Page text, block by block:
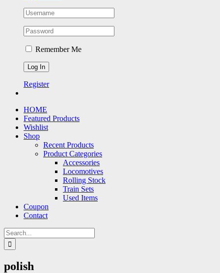
Remember Me
Register
HOME
Featured Products
Wishlist
Shop
Recent Products
Product Categories
Accessories
Locomotives
Rolling Stock
Train Sets
Used Items
Coupon
Contact
Search
for:
polish